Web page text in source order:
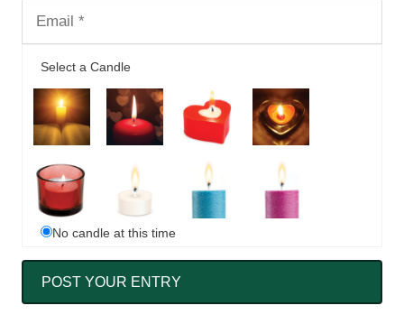
Select a Candle
No candle at this time